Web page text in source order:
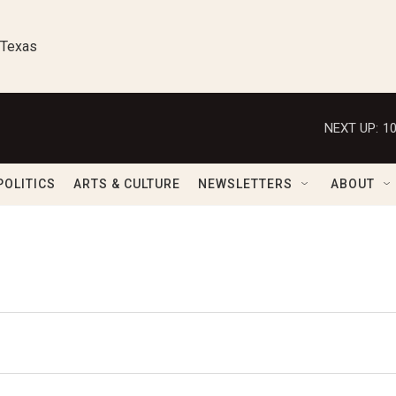
NEXT UP:
ARTS & CULTURE NEWSLETTERS ABOUT